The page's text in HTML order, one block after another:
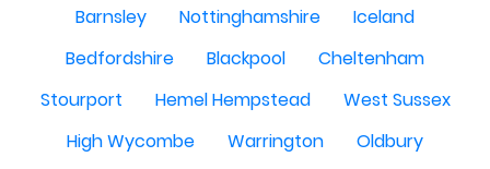
Barnsley
Nottinghamshire
Iceland
Bedfordshire
Blackpool
Cheltenham
Stourport
Hemel Hempstead
West Sussex
High Wycombe
Warrington
Oldbury